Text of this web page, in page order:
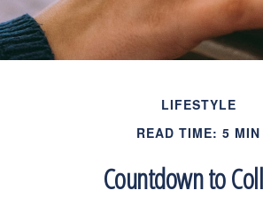
LIFESTYLE
READ TIME: 5 MIN
Countdown to